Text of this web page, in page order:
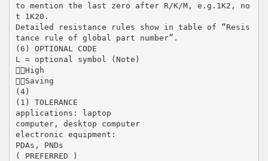
to mention the last zero after R/K/M, e.g.1K2, no
t 1K20.
Detailed resistance rules show in table of “Resis
tance rule of global part number”.
(6) OPTIONAL CODE
L = optional symbol (Note)
High
Saving
(4)
(1) TOLERANCE
applications: laptop
computer, desktop computer
electronic equipment:
PDAs, PNDs
( PREFERRED )